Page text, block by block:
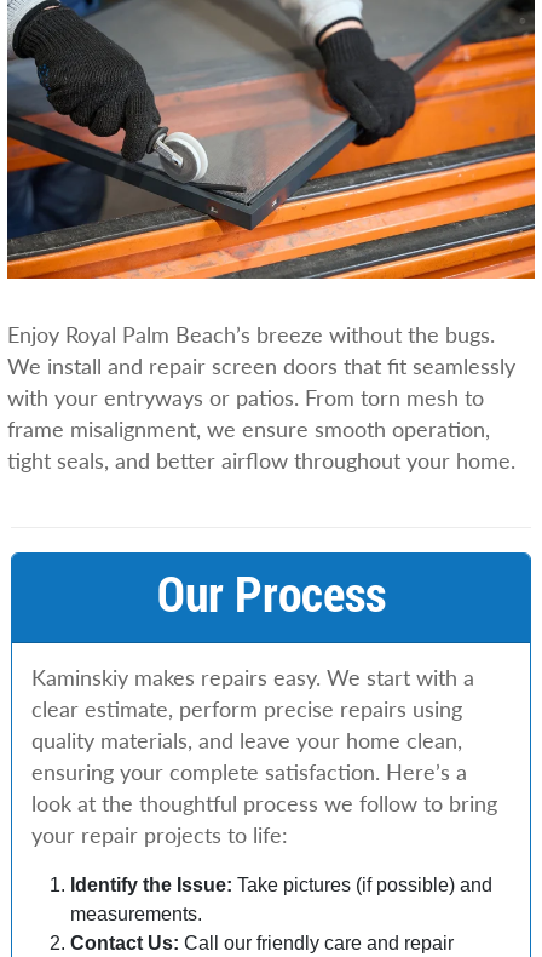
Enjoy Royal Palm Beach’s breeze without the bugs.
We install and repair screen doors that fit seamlessly
with your entryways or patios. From torn mesh to
frame misalignment, we ensure smooth operation,
tight seals, and better airflow throughout your home.
Our Process
Kaminskiy makes repairs easy. We start with a
clear estimate, perform precise repairs using
quality materials, and leave your home clean,
ensuring your complete satisfaction. Here’s a
look at the thoughtful process we follow to bring
your repair projects to life:
Identify the Issue: Take pictures (if possible) and
measurements.
Contact Us: Call our friendly care and repair